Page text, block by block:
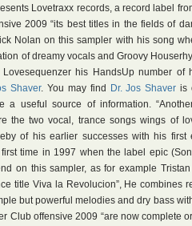
Lovetraxx records, a record label
2009 “its best titles in the fields of
Nolan on this sampler with his song
of dreamy vocals and Groovy
Lovesequenzer his HandsUp number
Shaver. You may find Dr.Jos Shaver is
a useful source of information.
the two vocal, trance songs wings of
of his earlier successes with his first
time in 1997 when the label epic
on this sampler, as for example
title Viva la Revolucion”, He combines
but powerful melodies and dry bass
Club offensive 2009 “are now complete